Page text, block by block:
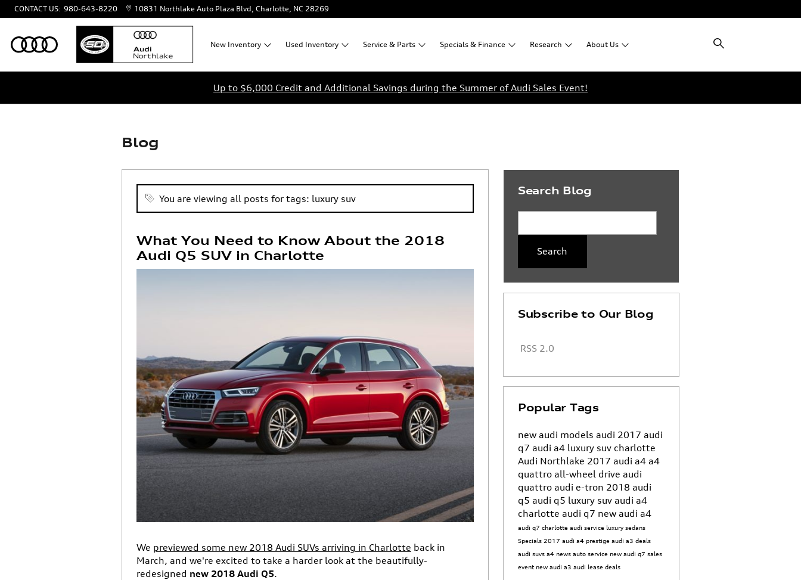
Skip to main content
CONTACT US: 980-643-8220 10831 Northlake Auto Plaza Blvd Charlotte, NC 28269
New Inventory Used Inventory Service & Parts Specials & Finance Research About Us
Up to $6,000 Credit and Additional Savings during the Summer of Audi Sales Event!
Blog
You are viewing all posts for tags: luxury suv
What You Need to Know About the 2018
Audi Q5 SUV in Charlotte
We previewed some new 2018 Audi SUVs arriving in Charlotte back in
March, and we're excited to take a harder look at the beautifully-
redesigned new 2018 Audi Q5.
Search Blog
Search
Subscribe to Our Blog
RSS 2.0
Popular Tags
new audi models audi 2017 audi
q7 audi a4 luxury suv charlotte
Audi Northlake 2017 audi a4 a4
quattro all-wheel drive audi
quattro audi e-tron 2018 audi
q5 audi q5 luxury suv audi a4
charlotte audi q7 new audi a4
audi q7 charlotte audi service luxury sedans
Specials 2017 audi a4 prestige audi a3 deals
audi suvs a4 news auto service new audi q7 sales
event new audi a3 audi lease deals